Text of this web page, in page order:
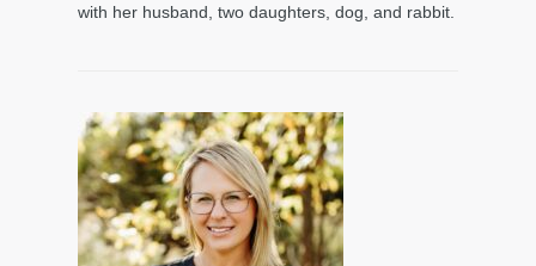
with her husband, two daughters, dog, and rabbit.